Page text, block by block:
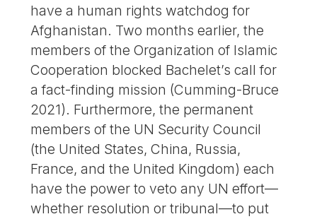
have a human rights watchdog for
Afghanistan. Two months earlier, the
members of the Organization of Islamic
Cooperation blocked Bachelet’s call for
a fact-finding mission (Cumming-Bruce
2021). Furthermore, the permanent
members of the UN Security Council
(the United States, China, Russia,
France, and the United Kingdom) each
have the power to veto any UN effort—
whether resolution or tribunal—to put